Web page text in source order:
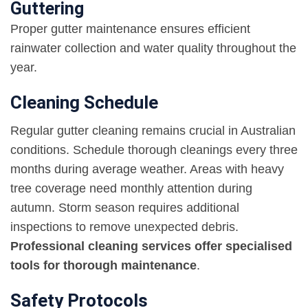
Guttering
Proper gutter maintenance ensures efficient
rainwater collection and water quality throughout the
year.
Cleaning Schedule
Regular gutter cleaning remains crucial in Australian
conditions. Schedule thorough cleanings every three
months during average weather. Areas with heavy
tree coverage need monthly attention during
autumn. Storm season requires additional
inspections to remove unexpected debris.
Professional cleaning services offer specialised
tools for thorough maintenance.
Safety Protocols